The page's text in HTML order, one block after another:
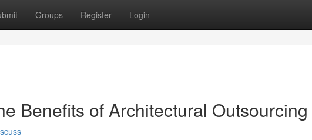
Groups Register Login
Benefits of Architectural Outsourcing